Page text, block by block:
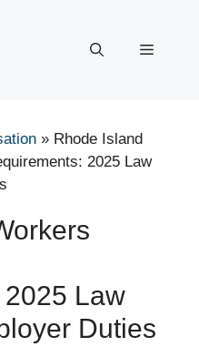
Menu
» Rhode Island
2025 Law
Law
Duties